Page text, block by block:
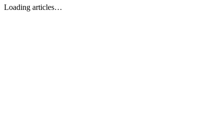
Loading articles…